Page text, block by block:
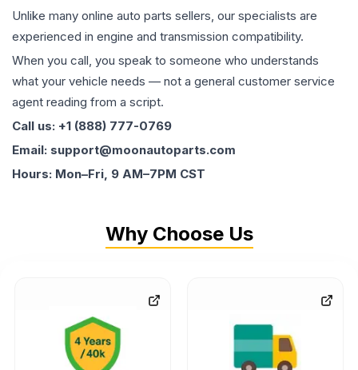
Unlike many online auto parts sellers, our specialists are
experienced in engine and transmission compatibility.
When you call, you speak to someone who understands
what your vehicle needs — not a general customer service
agent reading from a script.
Call us: +1 (888) 777-0769
Email: support@moonautoparts.com
Hours: Mon–Fri, 9 AM–7PM CST
Why Choose Us